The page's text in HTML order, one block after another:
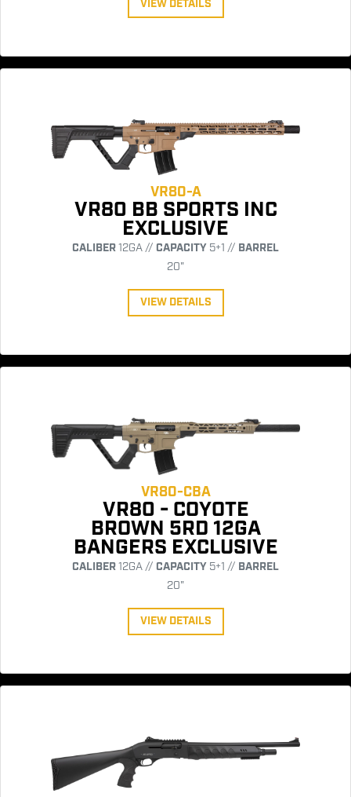
VIEW DETAILS
VR80-A
VR80 BB SPORTS INC
EXCLUSIVE
CALIBER12GA // CAPACITY 5+1 // BARREL
20"
VIEW DETAILS
VR80-CBA
VR80 - COYOTE
BROWN 5RD 12GA
BANGERS EXCLUSIVE
CALIBER12GA // CAPACITY 5+1 // BARREL
20"
VIEW DETAILS